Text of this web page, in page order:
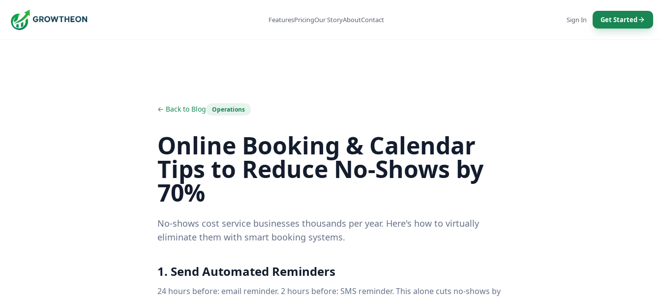
FeaturesPricingOur StoryAboutContact Sign In Get Started
← Back to Blog Operations
Online Booking & Calendar
Tips to Reduce No-Shows by
70%
No-shows cost service businesses thousands per year. Here's how to virtually
eliminate them with smart booking systems.
1. Send Automated Reminders
24 hours before: email reminder. 2 hours before: SMS reminder. This alone cuts no-shows by